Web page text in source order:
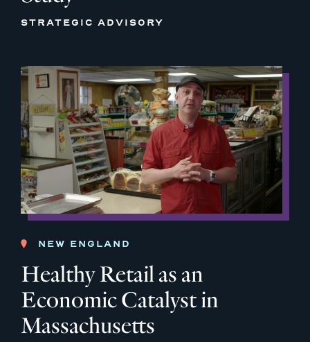
STRATEGIC ADVISORY
NEW ENGLAND
Healthy Retail as an
Economic Catalyst in
Massachusetts